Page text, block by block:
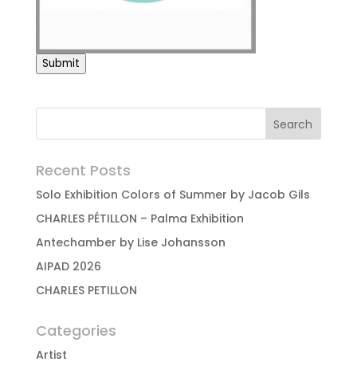
Submit
Recent Posts
Solo Exhibition Colors of Summer by Jacob Gils
CHARLES PÉTILLON – Palma Exhibition
Antechamber by Lise Johansson
AIPAD 2026
CHARLES PETILLON
Categories
Artist